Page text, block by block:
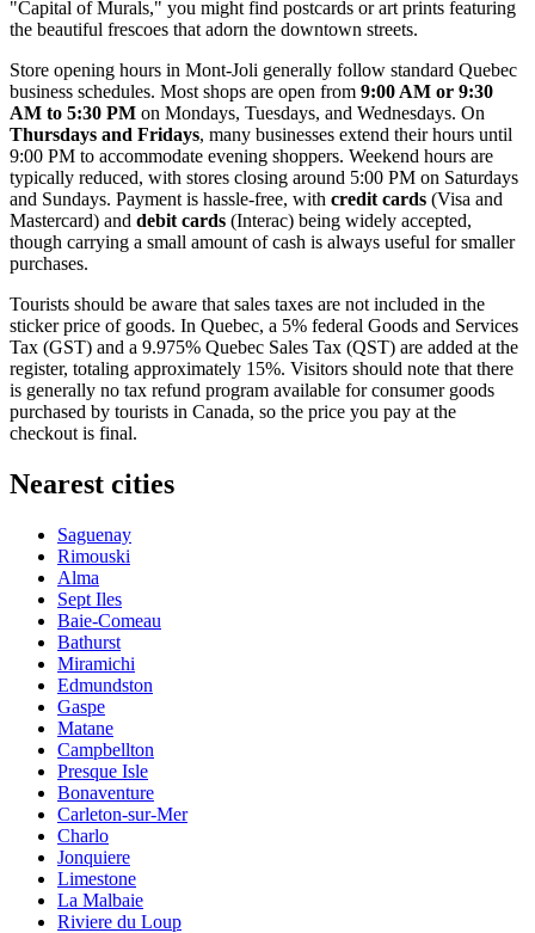
"Capital of Murals," you might find postcards or art prints featuring
the beautiful frescoes that adorn the downtown streets.
Store opening hours in Mont-Joli generally follow standard Quebec
business schedules. Most shops are open from 9:00 AM or 9:30
AM to 5:30 PM on Mondays, Tuesdays, and Wednesdays. On
Thursdays and Fridays, many businesses extend their hours until
9:00 PM to accommodate evening shoppers. Weekend hours are
typically reduced, with stores closing around 5:00 PM on Saturdays
and Sundays. Payment is hassle-free, with credit cards (Visa and
Mastercard) and debit cards (Interac) being widely accepted,
though carrying a small amount of cash is always useful for smaller
purchases.
Tourists should be aware that sales taxes are not included in the
sticker price of goods. In Quebec, a 5% federal Goods and Services
Tax (GST) and a 9.975% Quebec Sales Tax (QST) are added at the
register, totaling approximately 15%. Visitors should note that there
is generally no tax refund program available for consumer goods
purchased by tourists in Canada, so the price you pay at the
checkout is final.
Nearest cities
Saguenay
Rimouski
Alma
Sept Iles
Baie-Comeau
Bathurst
Miramichi
Edmundston
Gaspe
Matane
Campbellton
Presque Isle
Bonaventure
Carleton-sur-Mer
Charlo
Jonquiere
Limestone
La Malbaie
Riviere du Loup